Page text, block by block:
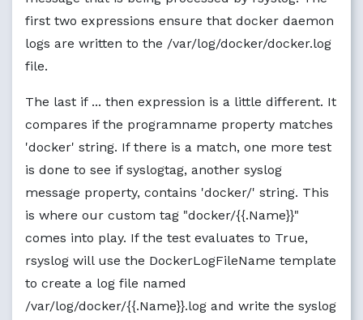
first two expressions ensure that docker daemon
logs are written to the /var/log/docker/docker.log
file.
The last if ... then expression is a little different. It
compares if the programname property matches
'docker' string. If there is a match, one more test
is done to see if syslogtag, another syslog
message property, contains 'docker/' string. This
is where our custom tag "docker/{{.Name}}"
comes into play. If the test evaluates to True,
rsyslog will use the DockerLogFileName template
to create a log file named
/var/log/docker/{{.Name}}.log and write the syslog